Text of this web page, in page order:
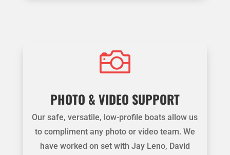

PHOTO & VIDEO SUPPORT
Our safe, versatile, low-profile boats allow us
to compliment any photo or video team. We
have worked on set with Jay Leno, David